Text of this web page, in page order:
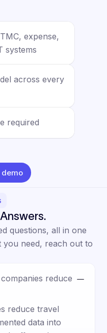
expense,
systems
across every
required
demo
questions, all in one
you need, reach out to
reduce
reduce travel
data into